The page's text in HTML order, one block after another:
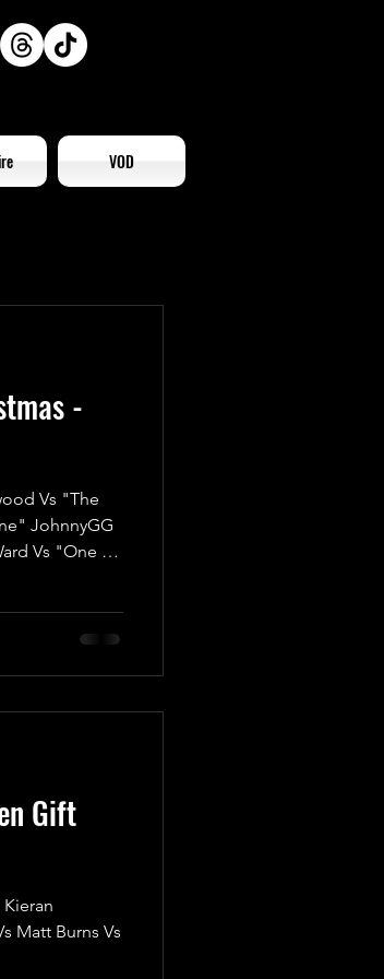
VOD
-
Vs "The
JohnnyGG
Vs "One of
Before
a High-Risk,
at
Gift
Matt Burns Vs